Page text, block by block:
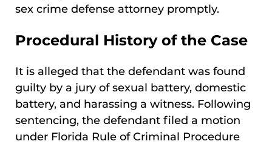
sex crime defense attorney promptly.
Procedural History of the Case
It is alleged that the defendant was found
guilty by a jury of sexual battery, domestic
battery, and harassing a witness. Following
sentencing, the defendant filed a motion
under Florida Rule of Criminal Procedure